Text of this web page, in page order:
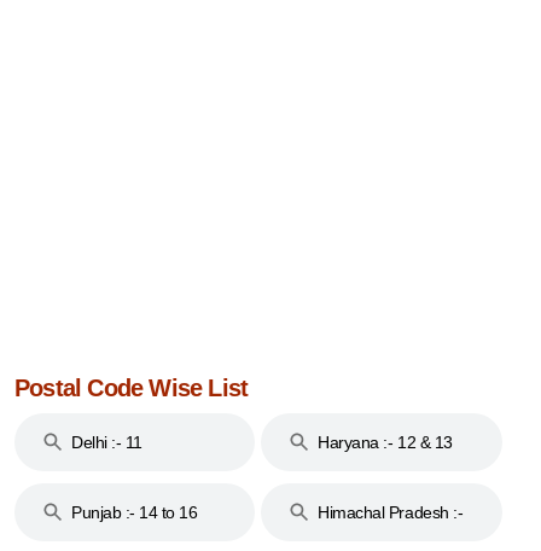
Postal Code Wise List
Delhi :- 11 Haryana :- 12 & 13
Punjab :- 14 to 16
Himachal Pradesh :-